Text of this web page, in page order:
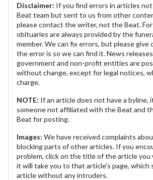
Disclaimer: If you find errors in articles
Beat team but sent to us from other
please contact the writer, not the Beat. For
obituaries are always provided by the
member. We can fix errors, but please give
the error is so we can find it. News
government and non-profit entities are
without change, except for legal notices,
charge.
NOTE: If an article does not have a byline,
someone not affiliated with the Beat and
Beat for posting.
Images: We have received complaints
blocking parts of other articles. If you
problem, click on the title of the article you
it will take you to that article's page, which
article without any intruders.